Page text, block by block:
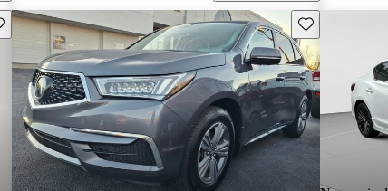
this listing Save this listing